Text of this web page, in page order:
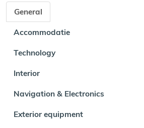
General
Accommodatie
Technology
Interior
Navigation & Electronics
Exterior equipment